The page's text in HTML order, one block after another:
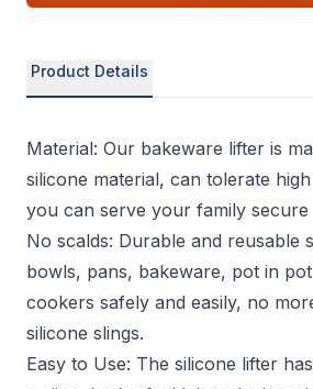
Product Details
Material: Our bakeware lifter is
silicone material, can tolerate
you can serve your family secure
No scalds: Durable and reusable
bowls, pans, bakeware, pot in
cookers safely and easily, no
silicone slings.
Easy to Use: The silicone lifter